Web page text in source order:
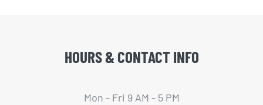
HOURS & CONTACT INFO
Mon - Fri 9 AM - 5 PM